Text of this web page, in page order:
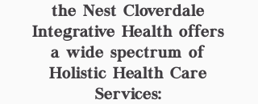
the Nest Cloverdale
Integrative Health offers
a wide spectrum of
Holistic Health Care
Services: